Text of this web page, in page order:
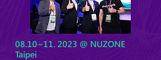
08.10~11. 2023 @ NUZONE
Taipei